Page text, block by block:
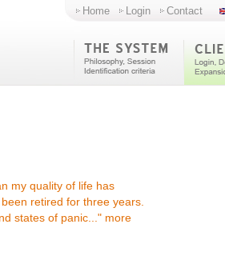
Home Login Contact
my quality of life has
retired for three years.
states of panic..." more